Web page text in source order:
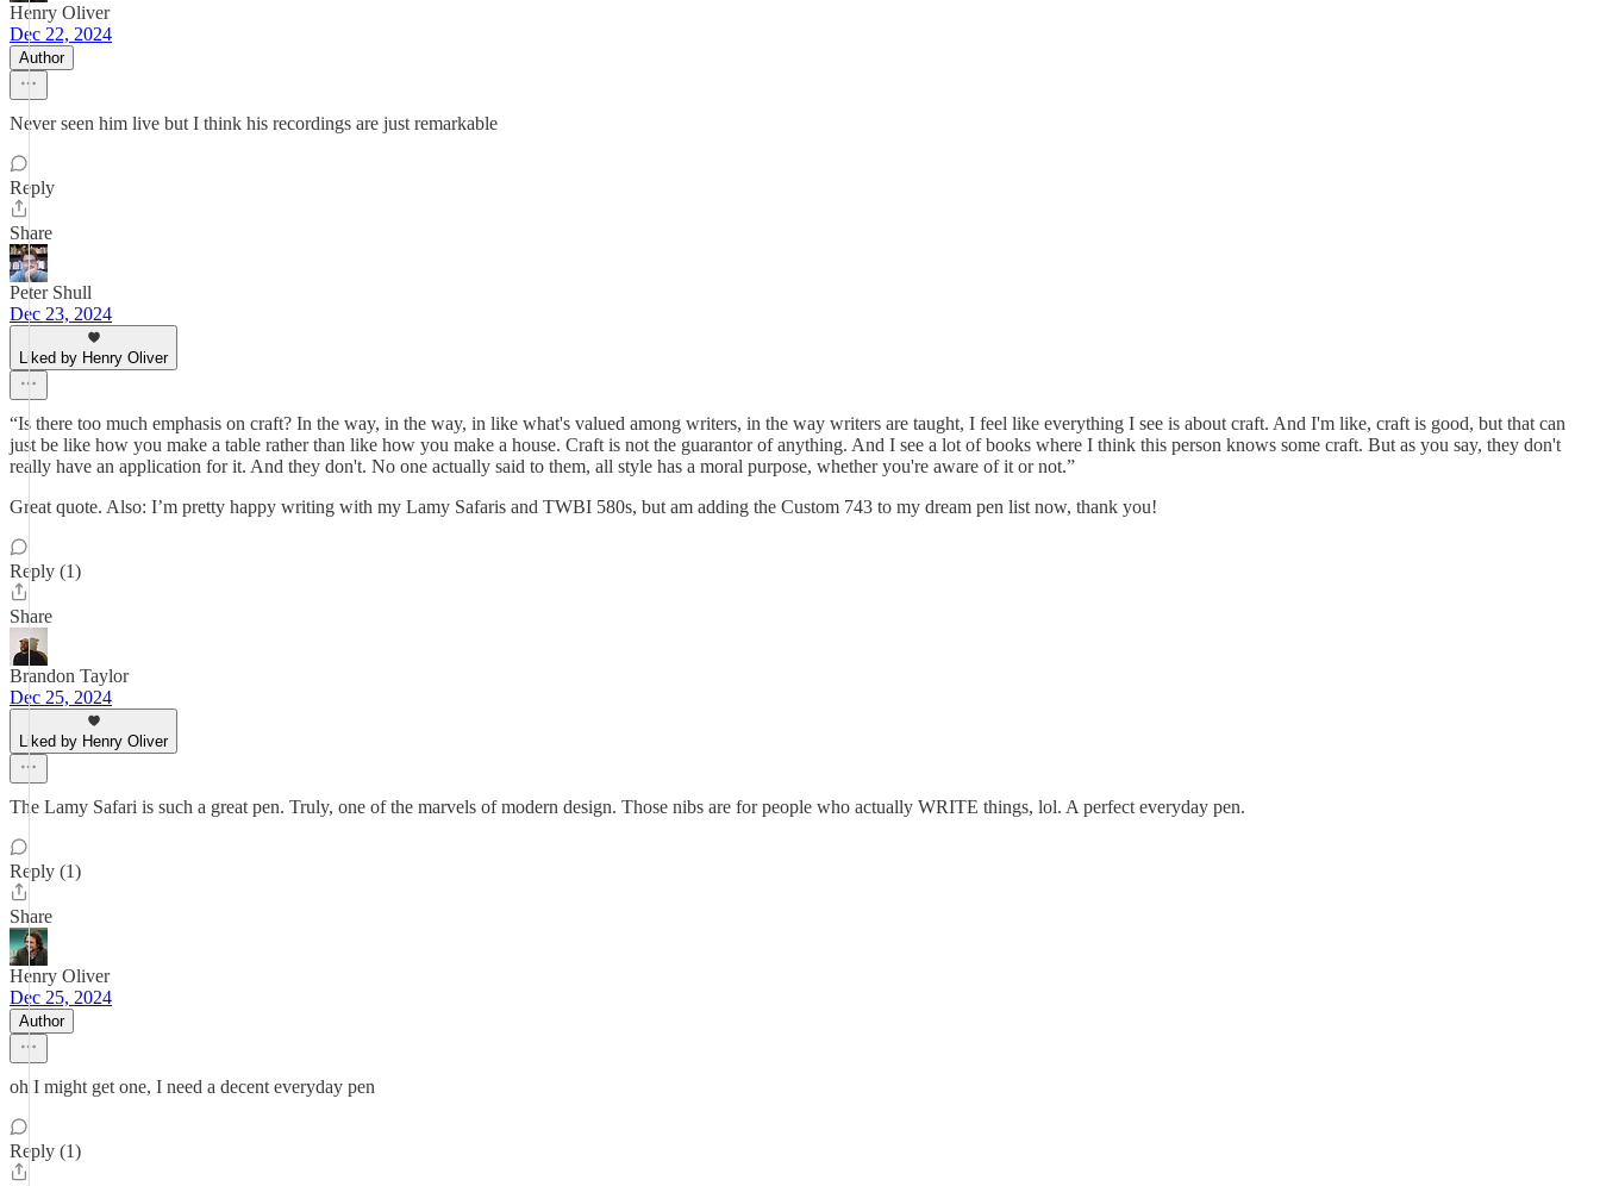
Henry Oliver
Dec 22, 2024
Author
Never seen him live but I think his recordings are just remarkable
Reply
Share
Peter Shull
Dec 23, 2024
Liked by Henry Oliver
“Is there too much emphasis on craft? In the way, in the way, in like what's valued among writers, in the way writers are taught, I feel like everything I see is about craft. And I'm like, craft is good, but that can
just be like how you make a table rather than like how you make a house. Craft is not the guarantor of anything. And I see a lot of books where I think this person knows some craft. But as you say, they don't
really have an application for it. And they don't. No one actually said to them, all style has a moral purpose, whether you're aware of it or not.”
Great quote. Also: I’m pretty happy writing with my Lamy Safaris and TWBI 580s, but am adding the Custom 743 to my dream pen list now, thank you!
Reply (1)
Share
Brandon Taylor
Dec 25, 2024
Liked by Henry Oliver
The Lamy Safari is such a great pen. Truly, one of the marvels of modern design. Those nibs are for people who actually WRITE things, lol. A perfect everyday pen.
Reply (1)
Share
Henry Oliver
Dec 25, 2024
Author
oh I might get one, I need a decent everyday pen
Reply (1)